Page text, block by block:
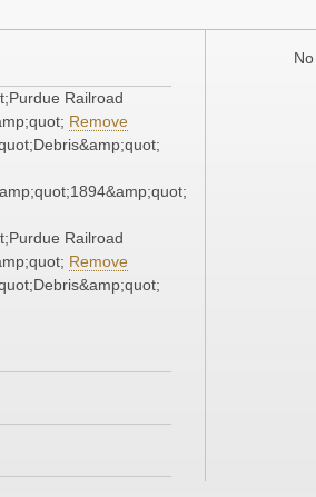
Railroad
Remove
Railroad
Remove